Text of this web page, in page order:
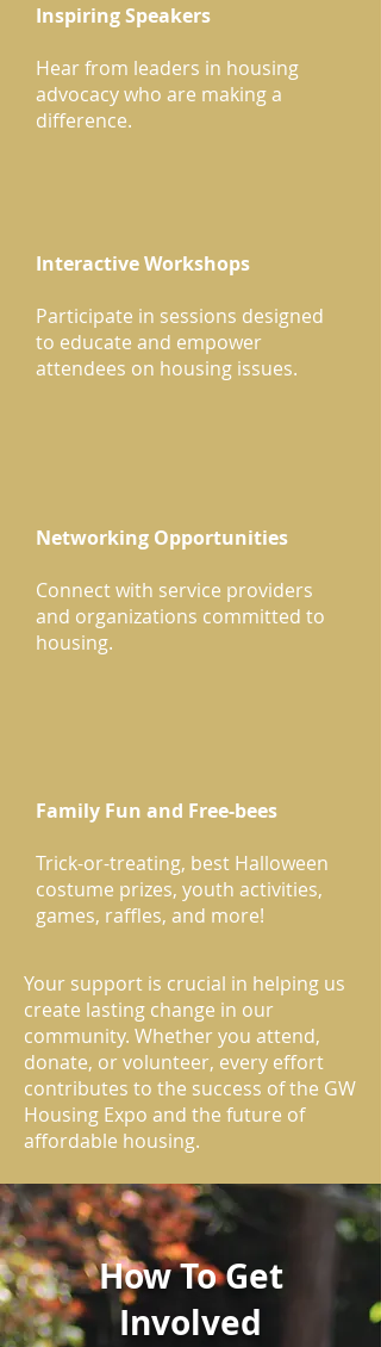
Inspiring Speakers
Hear from leaders in housing
advocacy who are making a
difference.
Interactive Workshops
Participate in sessions designed
to educate and empower
attendees on housing issues.
Networking Opportunities
Connect with service providers
and organizations committed to
housing.
Family Fun and Free-bees
Trick-or-treating, best Halloween
costume prizes, youth activities,
games, raffles, and more!
Your support is crucial in helping us
create lasting change in our
community. Whether you attend,
donate, or volunteer, every effort
contributes to the success of the GW
Housing Expo and the future of
affordable housing.
How To Get
Involved